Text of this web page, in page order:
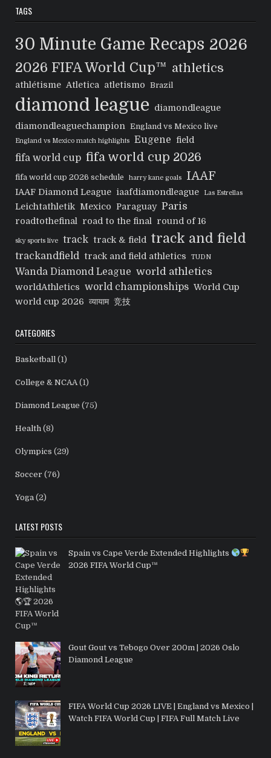
TAGS
30 Minute Game Recaps 2026
2026 FIFA World Cup™ athletics
athlétisme Atletica atletismo Brazil
diamond league
diamondleague
diamondleaguechampion
England vs Mexico live
England vs Mexico match highlights Eugene field
fifa world cup fifa world cup 2026
fifa world cup 2026 schedule harry kane goals IAAF
IAAF Diamond League iaafdiamondleague Las Estrellas
Leichtathletik Mexico Paraguay Paris
roadtothefinal road to the final round of 16
sky sports live track track & field track and field
trackandfield track and field athletics TUDN
Wanda Diamond League world athletics
worldAthletics world championships World Cup
world cup 2026 व्यायाम 竞技
CATEGORIES
Basketball (1)
College & NCAA(1)
Diamond League (75)
Health (8)
Olympics (29)
Soccer (76)
Yoga (2)
LATEST POSTS
Spain vs Cape Verde Extended Highlights
2026 FIFA World Cup™
Gout Gout vs Tebogo Over 200m | 2026 Oslo
Diamond League
FIFA World Cup 2026 LIVE | England vs Mexico |
Watch FIFA World Cup | FIFA Full Match Live